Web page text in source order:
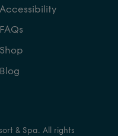
Accessibility
FAQs
Shop
Blog
& Spa. All rights